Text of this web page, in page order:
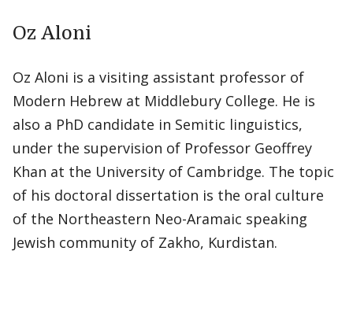
Oz Aloni
Oz Aloni is a visiting assistant professor of
Modern Hebrew at Middlebury College. He is
also a PhD candidate in Semitic linguistics,
under the supervision of Professor Geoffrey
Khan at the University of Cambridge. The topic
of his doctoral dissertation is the oral culture
of the Northeastern Neo-Aramaic speaking
Jewish community of Zakho, Kurdistan.